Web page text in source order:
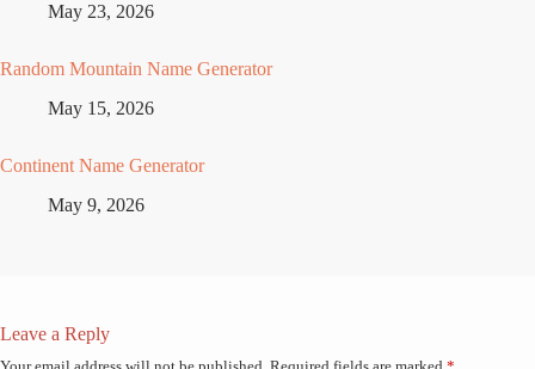
May 23, 2026
Random Mountain Name Generator
May 15, 2026
Continent Name Generator
May 9, 2026
Leave a Reply